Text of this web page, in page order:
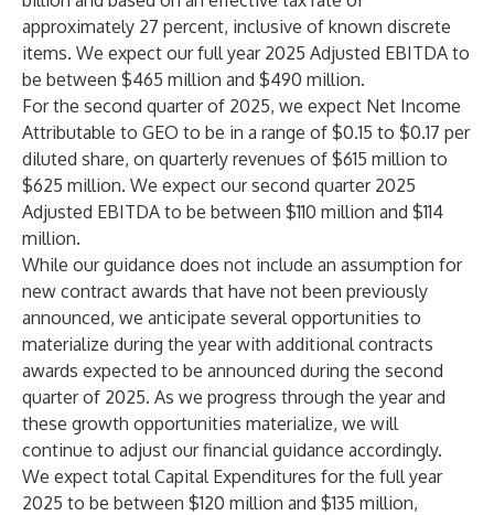
approximately 27 percent, inclusive of known discrete
items. We expect our full year 2025 Adjusted EBITDA to
be between $465 million and $490 million.
For the second quarter of 2025, we expect Net Income
Attributable to GEO to be in a range of $0.15 to $0.17 per
diluted share, on quarterly revenues of $615 million to
$625 million. We expect our second quarter 2025
Adjusted EBITDA to be between $110 million and $114
million.
While our guidance does not include an assumption for
new contract awards that have not been previously
announced, we anticipate several opportunities to
materialize during the year with additional contracts
awards expected to be announced during the second
quarter of 2025. As we progress through the year and
these growth opportunities materialize, we will
continue to adjust our financial guidance accordingly.
We expect total Capital Expenditures for the full year
2025 to be between $120 million and $135 million,